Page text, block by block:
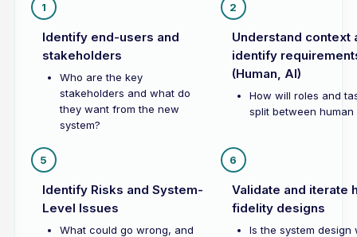
1
Identify end-users and
stakeholders
Who are the key
stakeholders and what do
they want from the new
system?
2
Understand context
identify
(Human, AI)
How will roles and
split between human
5
Identify Risks and System-
Level Issues
What could go wrong, and
6
Validate and iterate
fidelity designs
Is the system design